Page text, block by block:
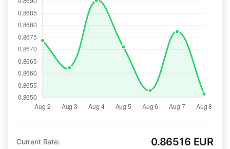
Current Rate: 0.86516 EUR